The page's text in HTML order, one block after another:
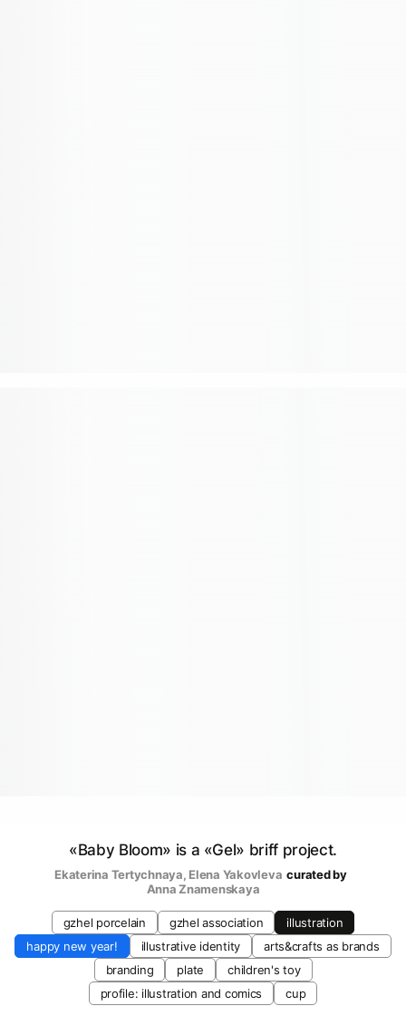
«Baby Bloom» is a «Gel» briff project.
Ekaterina Tertychnaya, Elena Yakovleva curated by
Anna Znamenskaya
gzhel porcelain gzhel association
illustration
happy new year!
illustrative identity
arts&crafts as brands
branding
plate
children's toy
profile: illustration and comics
cup